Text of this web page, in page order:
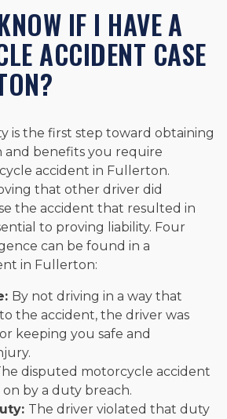
IF I HAVE A
ACCIDENT CASE
is the first step toward obtaining
and benefits you require
accident in Fullerton.
that other driver did
the accident that resulted in
to proving liability. Four
can be found in a
in Fullerton:
By not driving in a way that
the accident, the driver was
keeping you safe and
disputed motorcycle accident
by a duty breach.
The driver violated that duty